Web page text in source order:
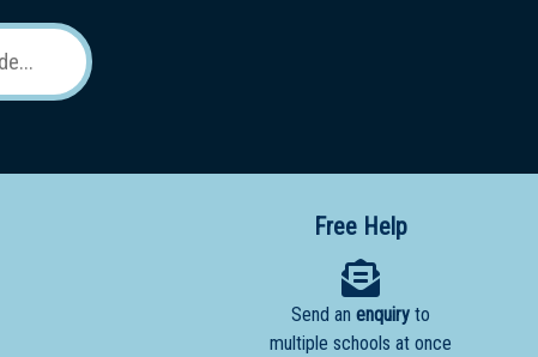
Free Help
Send anenquiry to
multiple schools at once